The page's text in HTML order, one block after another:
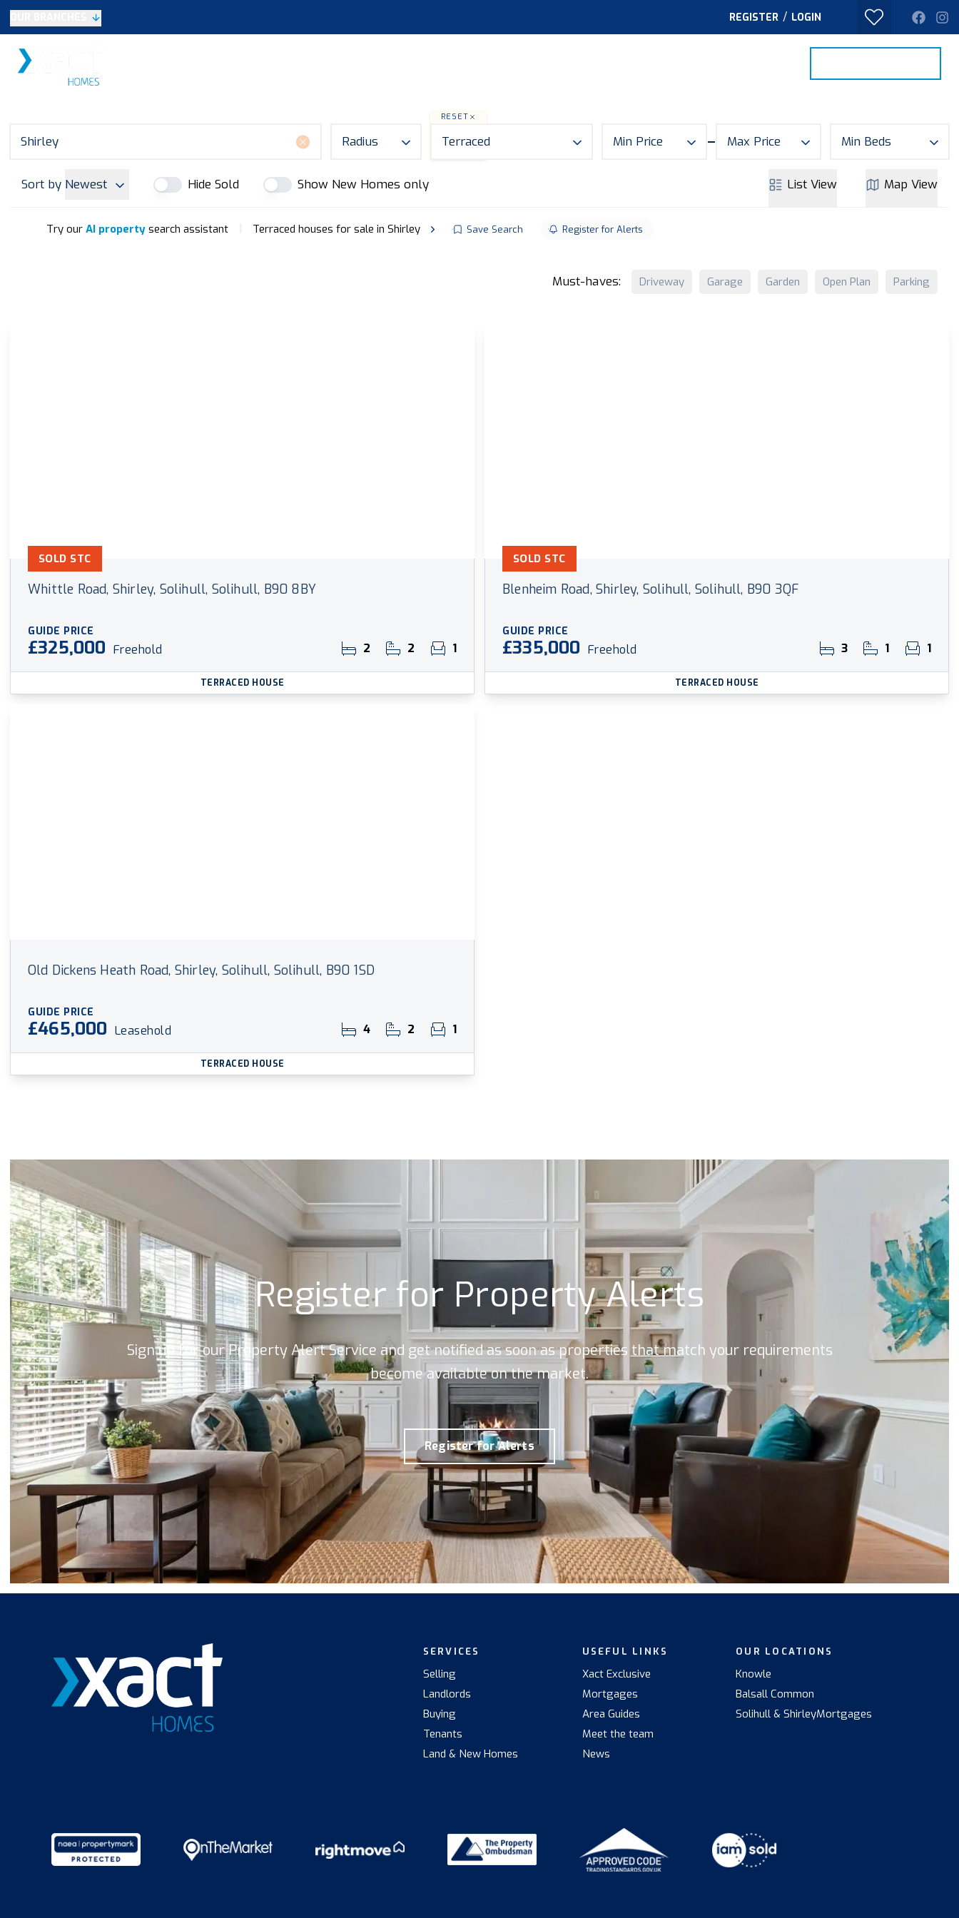
REGISTER / LOGIN
Developments
Meet the Team
Radius
RESET
Terraced Min Price Max Price Min Beds
Sort by Newest Hide Sold Show New Homes only List View Map View
Try our AI property search assistant Terraced houses for sale in Shirley Save Search Register for Alerts
Must-haves: Driveway Garage Garden Open Plan Parking
Whittle Road, Shirley, Solihull, Solihull, B90 8BY
GUIDE PRICE
£325,000 Freehold 2 2 1
SOLD STC
TERRACED HOUSE
Blenheim Road, Shirley, Solihull, Solihull, B90 3QF
GUIDE PRICE
£335,000 Freehold 3 1 1
SOLD STC
TERRACED HOUSE
Old Dickens Heath Road, Shirley, Solihull, Solihull, B90 1SD
GUIDE PRICE
£465,000 Leasehold 4 2 1
TERRACED HOUSE
Register for Property Alerts
Sign up for our Property Alert Service and get notified as soon as properties that match your requirements
become available on the market.
Register for Alerts
SERVICES
Selling
Landlords
Buying
Tenants
Land & New Homes
USEFUL LINKS
Xact Exclusive
Mortgages
Area Guides
Meet the team
News
OUR LOCATIONS
Knowle
Balsall Common
Solihull & ShirleyMortgages